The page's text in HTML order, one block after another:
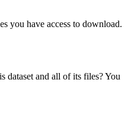
you have access to download.
dataset and all of its files? You